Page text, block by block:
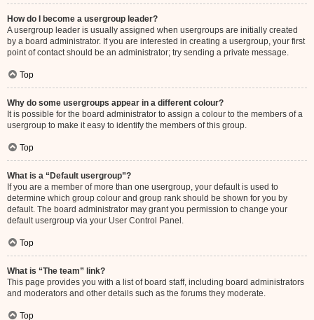
How do I become a usergroup leader?
A usergroup leader is usually assigned when usergroups are initially created
by a board administrator. If you are interested in creating a usergroup, your first
point of contact should be an administrator; try sending a private message.
Top
Why do some usergroups appear in a different colour?
It is possible for the board administrator to assign a colour to the members of a
usergroup to make it easy to identify the members of this group.
Top
What is a “Default usergroup”?
If you are a member of more than one usergroup, your default is used to
determine which group colour and group rank should be shown for you by
default. The board administrator may grant you permission to change your
default usergroup via your User Control Panel.
Top
What is “The team” link?
This page provides you with a list of board staff, including board administrators
and moderators and other details such as the forums they moderate.
Top